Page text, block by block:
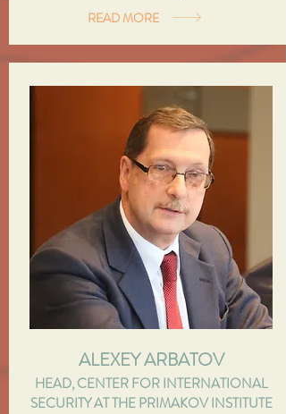
READ MORE
ALEXEY ARBATOV
HEAD, CENTER FOR INTERNATIONAL
SECURITY AT THE PRIMAKOV INSTITUTE